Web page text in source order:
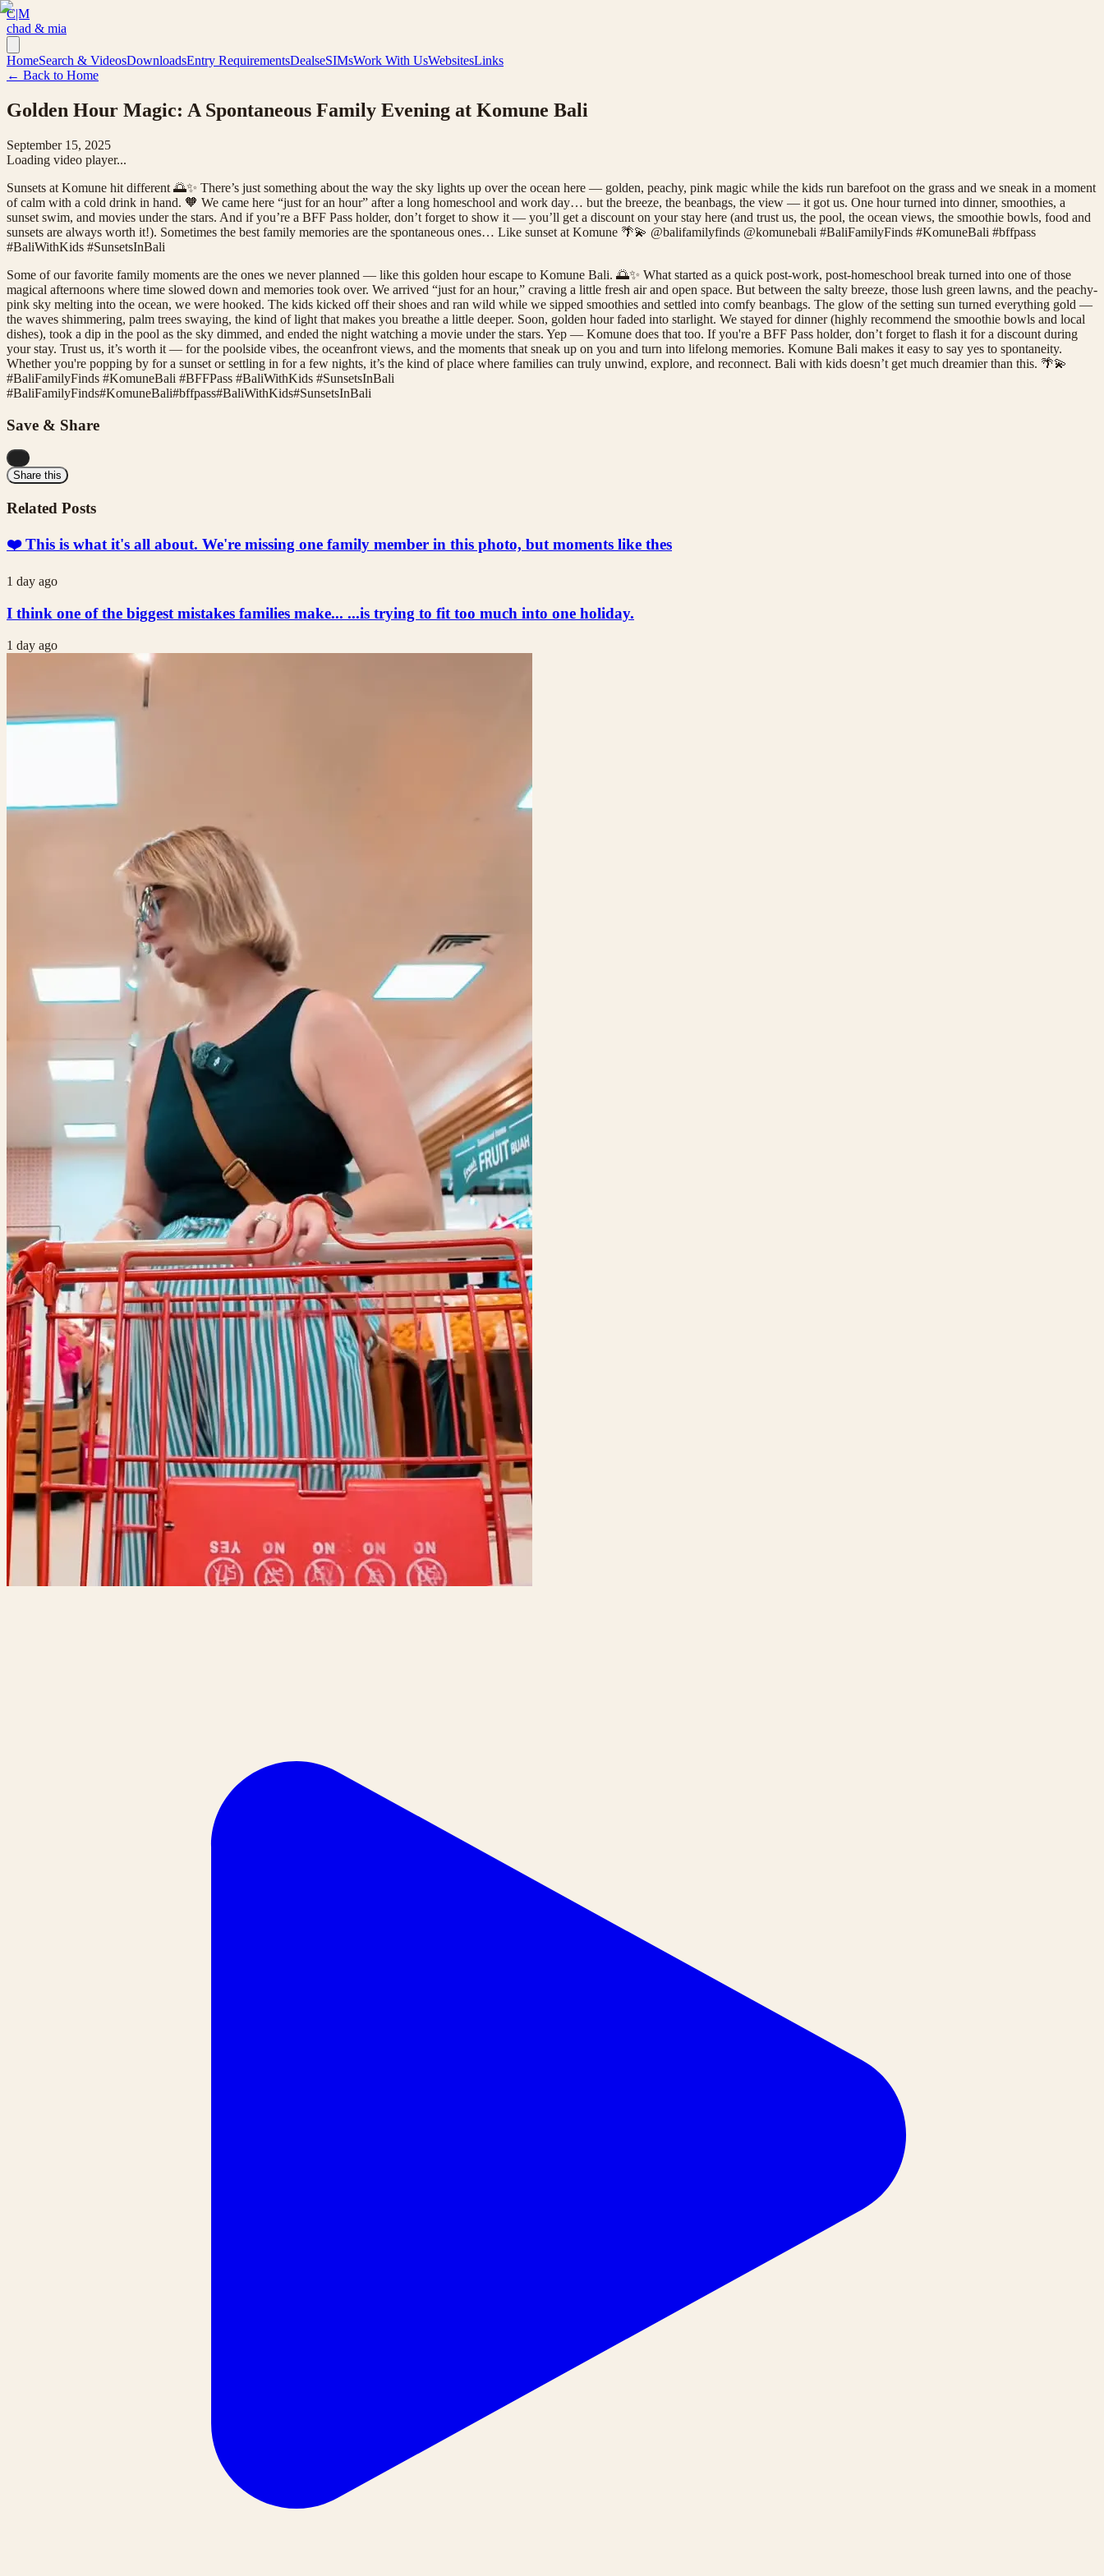
C|M
chad & mia
HomeSearch & VideosDownloadsEntry RequirementsDealseSIMsWork With UsWebsitesLinks
← Back to Home
Golden Hour Magic: A Spontaneous Family Evening at Komune Bali
September 15, 2025
Loading video player...
Sunsets at Komune hit different 🌅✨ There’s just something about the way the sky lights up over the ocean here — golden, peachy, pink magic while the kids run barefoot on the grass and we sneak in a moment
of calm with a cold drink in hand. 🧡 We came here “just for an hour” after a long homeschool and work day… but the breeze, the beanbags, the view — it got us. One hour turned into dinner, smoothies, a
sunset swim, and movies under the stars. And if you’re a BFF Pass holder, don’t forget to show it — you’ll get a discount on your stay here (and trust us, the pool, the ocean views, the smoothie bowls, food and
sunsets are always worth it!). Sometimes the best family memories are the spontaneous ones… Like sunset at Komune 🌴💫 @balifamilyfinds @komunebali #BaliFamilyFinds #KomuneBali #bffpass
#BaliWithKids #SunsetsInBali
Some of our favorite family moments are the ones we never planned — like this golden hour escape to Komune Bali. 🌅✨ What started as a quick post-work, post-homeschool break turned into one of those
magical afternoons where time slowed down and memories took over. We arrived “just for an hour,” craving a little fresh air and open space. But between the salty breeze, those lush green lawns, and the peachy-
pink sky melting into the ocean, we were hooked. The kids kicked off their shoes and ran wild while we sipped smoothies and settled into comfy beanbags. The glow of the setting sun turned everything gold —
the waves shimmering, palm trees swaying, the kind of light that makes you breathe a little deeper. Soon, golden hour faded into starlight. We stayed for dinner (highly recommend the smoothie bowls and local
dishes), took a dip in the pool as the sky dimmed, and ended the night watching a movie under the stars. Yep — Komune does that too. If you're a BFF Pass holder, don’t forget to flash it for a discount during
your stay. Trust us, it’s worth it — for the poolside vibes, the oceanfront views, and the moments that sneak up on you and turn into lifelong memories. Komune Bali makes it easy to say yes to spontaneity.
Whether you're popping by for a sunset or settling in for a few nights, it’s the kind of place where families can truly unwind, explore, and reconnect. Bali with kids doesn’t get much dreamier than this. 🌴💫
#BaliFamilyFinds #KomuneBali #BFFPass #BaliWithKids #SunsetsInBali
#BaliFamilyFinds#KomuneBali#bffpass#BaliWithKids#SunsetsInBali
Save & Share
Share this
Related Posts
❤️ This is what it's all about. We're missing one family member in this photo, but moments like thes
1 day ago
I think one of the biggest mistakes families make... ...is trying to fit too much into one holiday.
1 day ago